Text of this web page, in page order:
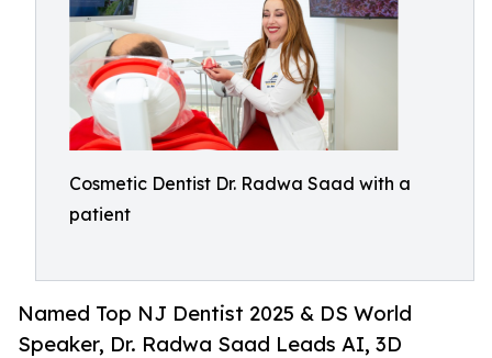
Cosmetic Dentist Dr. Radwa Saad with a
patient
Named Top NJ Dentist 2025 & DS World
Speaker, Dr. Radwa Saad Leads AI, 3D